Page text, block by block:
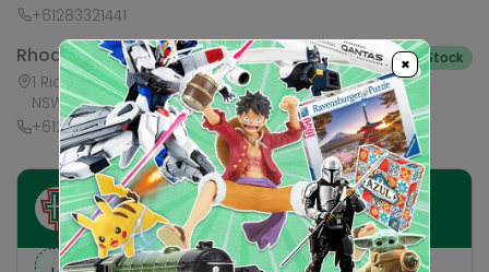
+61283321441
Rhodes Waterside
1 Rider Boulevard, Shop 60, IKEA Level, Rhodes
NSW 2138, Australia
+61283321421
In Stock
Ask HobbyGenius ✨
×